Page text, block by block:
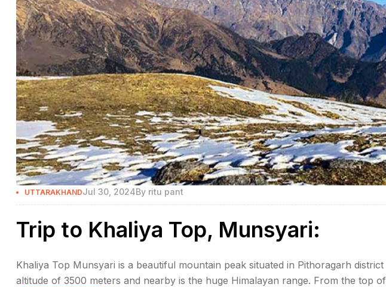
UTTARAKHANDJul 30, 2024By ritu pant
Trip to Khaliya Top, Munsyari:
Khaliya Top Munsyari is a beautiful mountain peak situated in Pithoragarh
altitude of 3500 meters and nearby is the huge Himalayan range. From the top